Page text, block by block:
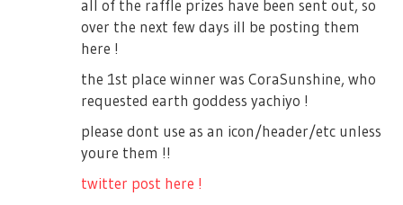
all of the raffle prizes have been sent out, so
over the next few days ill be posting them
here !
the 1st place winner was CoraSunshine, who
requested earth goddess yachiyo !
please dont use as an icon/header/etc unless
youre them !!
twitter post here !